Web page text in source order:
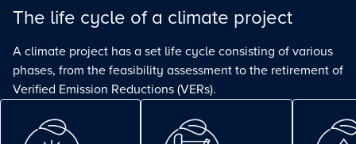
The life cycle of a climate project
A climate project has a set life cycle consisting of various
phases, from the feasibility assessment to the retirement of
Verified Emission Reductions (VERs).